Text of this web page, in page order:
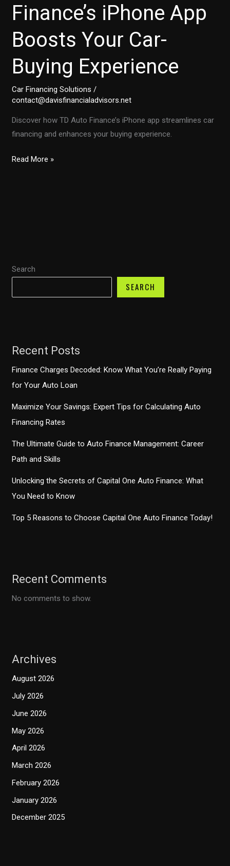
Search
SEARCH
Recent Posts
Finance Charges Decoded: Know What You’re Really Paying
for Your Auto Loan
Maximize Your Savings: Expert Tips for Calculating Auto
Financing Rates
The Ultimate Guide to Auto Finance Management: Career
Path and Skills
Unlocking the Secrets of Capital One Auto Finance: What
You Need to Know
Top 5 Reasons to Choose Capital One Auto Finance Today!
Recent Comments
No comments to show.
Archives
August 2026
July 2026
June 2026
May 2026
April 2026
March 2026
February 2026
January 2026
December 2025
Finance’s iPhone App
Boosts Your Car-
Buying Experience
Car Financing Solutions /
contact@davisfinancialadvisors.net
Discover how TD Auto Finance’s iPhone app streamlines car
financing and enhances your buying experience.
Transforming
iPhone
Boosts
Experience
Read More »